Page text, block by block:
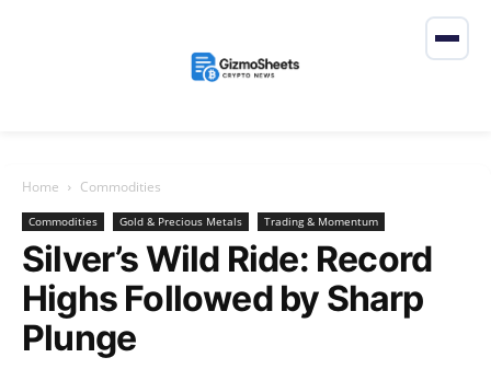
Home Commodities
Commodities Gold & Precious Metals Trading & Momentum
Silver’s Wild Ride: Record
Highs Followed by Sharp
Plunge